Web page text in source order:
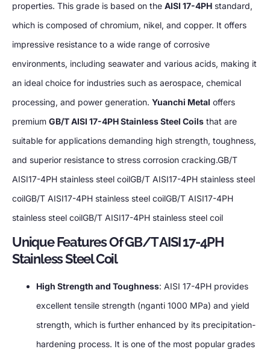
properties. This grade is based on the AISI 17-4PH standard,
which is composed of chromium, nikel, and copper. It offers
impressive resistance to a wide range of corrosive
environments, including seawater and various acids, making it
an ideal choice for industries such as aerospace, chemical
processing, and power generation. Yuanchi Metal offers
premium GB/T AISI 17-4PH Stainless Steel Coils that are
suitable for applications demanding high strength, toughness,
and superior resistance to stress corrosion cracking.GB/T
AISI17-4PH stainless steel coilGB/T AISI17-4PH stainless steel
coilGB/T AISI17-4PH stainless steel coilGB/T AISI17-4PH
stainless steel coilGB/T AISI17-4PH stainless steel coil
Unique Features Of GB/T AISI 17-4PH
Stainless Steel Coil
High Strength and Toughness: AISI 17-4PH provides
excellent tensile strength (nganti 1000 MPa) and yield
strength, which is further enhanced by its precipitation-
hardening process. It is one of the most popular grades